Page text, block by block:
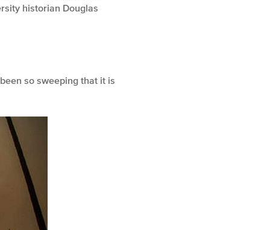
historian Douglas
so sweeping that it is